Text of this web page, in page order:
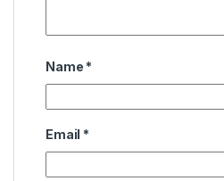
Name *
Email *